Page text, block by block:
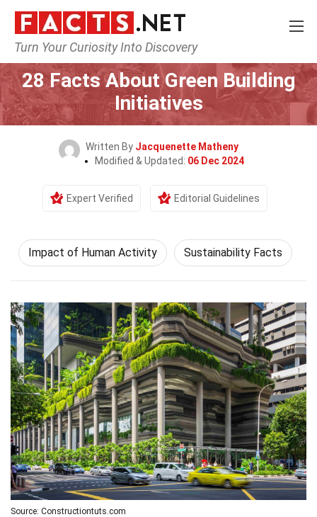
Turn Your Curiosity Into Discovery
Home Human Activities Impact of Human Activity
28 Facts About Green Building
Initiatives
Written By Jacquenette Matheny
Modified & Updated: 06 Dec 2024
Expert Verified Editorial Guidelines
Impact of Human Activity Sustainability Facts
Source: Constructiontuts.com